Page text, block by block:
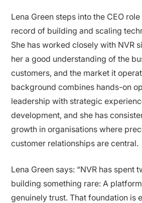
Lena Green steps into the CEO
record of building and scaling
She has worked closely with NVR
her a good understanding of the
customers, and the market it
background combines hands-on
leadership with strategic
development, and she has
growth in organisations where
customer relationships are central.
Lena Green says: “NVR has spent
building something rare: A
genuinely trust. That foundation is